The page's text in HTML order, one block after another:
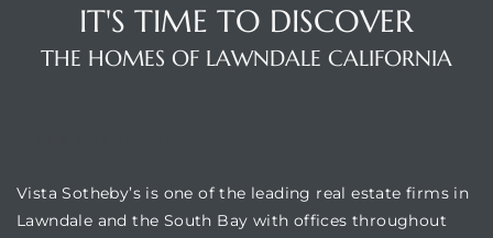
IT'S TIME TO DISCOVER
THE HOMES OF LAWNDALE CALIFORNIA
Vista Sotheby’s is one of the leading real estate firms in
Lawndale and the South Bay with offices throughout